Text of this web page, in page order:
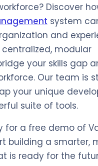
Discover
system
and
modular
your skills gap
Our team is
your unique
suite of tools.
for a free demo of
building a smarter,
is ready for the